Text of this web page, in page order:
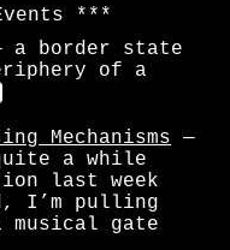
a border state
of a
Mechanisms —
a while
last week
I’m pulling
gate